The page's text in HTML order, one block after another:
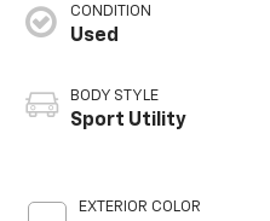
CONDITION
Used
BODY STYLE
Sport Utility
EXTERIOR COLOR